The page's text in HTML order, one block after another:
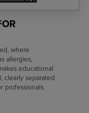
where
allergies,
educational
clearly separated
professionals.